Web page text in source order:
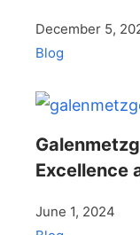
December 5,
Blog
Excellence
June 1, 2024